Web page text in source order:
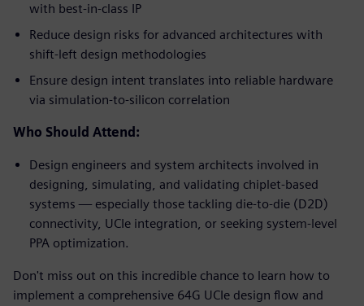
with best-in-class IP
Reduce design risks for advanced architectures with
shift-left design methodologies
Ensure design intent translates into reliable hardware
via simulation-to-silicon correlation
Who Should Attend:
Design engineers and system architects involved in
designing, simulating, and validating chiplet-based
systems — especially those tackling die-to-die (D2D)
connectivity, UCIe integration, or seeking system-level
PPA optimization.
Don't miss out on this incredible chance to learn how to
implement a comprehensive 64G UCIe design flow and